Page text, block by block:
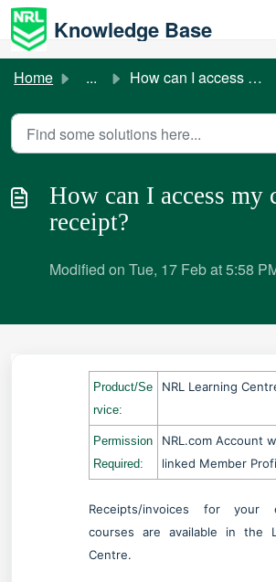
Skip to main content
Knowledge Base
Home ... How can I access my course receipt?
How can I access my
receipt?
Modified on Tue, 17 Feb at 5:58
Product/Se
rvice:
NRL Learning
Permission
Required:
NRL.com Account
linked Member
Receipts/invoices for your
courses are available in the
Centre.